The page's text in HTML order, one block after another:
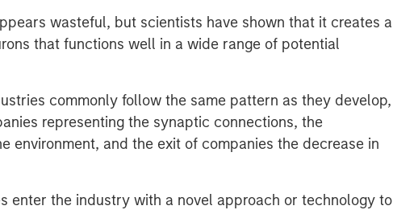
wasteful, but scientists have shown that it creates a
that functions well in a wide range of potential
commonly follow the same pattern as they develop,
representing the synaptic connections, the
environment, and the exit of companies the decrease in
enter the industry with a novel approach or technology to